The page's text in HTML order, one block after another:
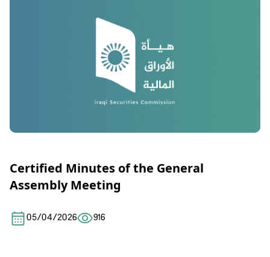
Certified Minutes of the General
Assembly Meeting
05/04/2026 916